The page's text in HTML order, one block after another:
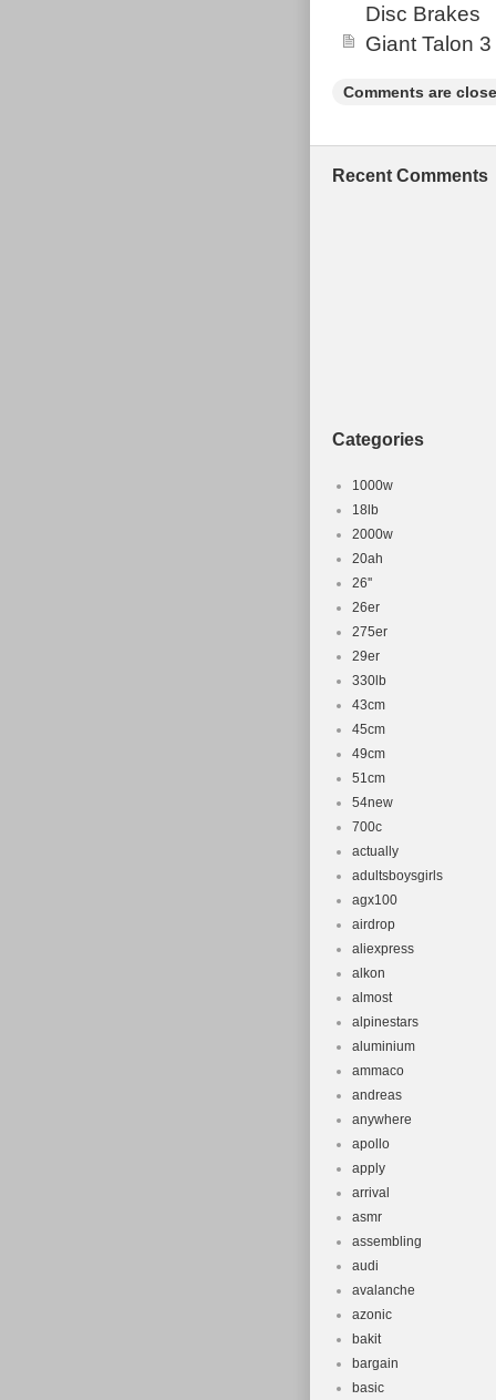
Disc Brakes
Giant Talon
Comments are
Recent Comments
Categories
1000w
18lb
2000w
20ah
26''
26er
275er
29er
330lb
43cm
45cm
49cm
51cm
54new
700c
actually
adultsboysgirls
agx100
airdrop
aliexpress
alkon
almost
alpinestars
aluminium
ammaco
andreas
anywhere
apollo
apply
arrival
asmr
assembling
audi
avalanche
azonic
bakit
bargain
basic